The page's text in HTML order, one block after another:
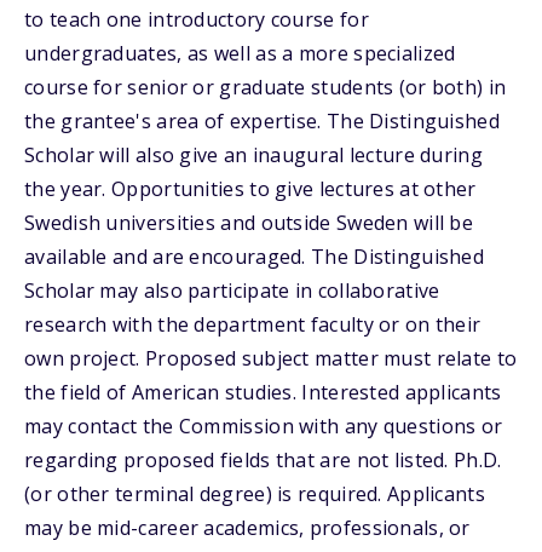
to teach one introductory course for
undergraduates, as well as a more specialized
course for senior or graduate students (or both) in
the grantee's area of expertise. The Distinguished
Scholar will also give an inaugural lecture during
the year. Opportunities to give lectures at other
Swedish universities and outside Sweden will be
available and are encouraged. The Distinguished
Scholar may also participate in collaborative
research with the department faculty or on their
own project. Proposed subject matter must relate to
the field of American studies. Interested applicants
may contact the Commission with any questions or
regarding proposed fields that are not listed. Ph.D.
(or other terminal degree) is required. Applicants
may be mid-career academics, professionals, or